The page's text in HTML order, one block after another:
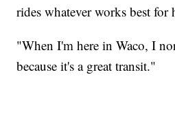
rides whatever works best for
"When I'm here in Waco, I
because it's a great transit."